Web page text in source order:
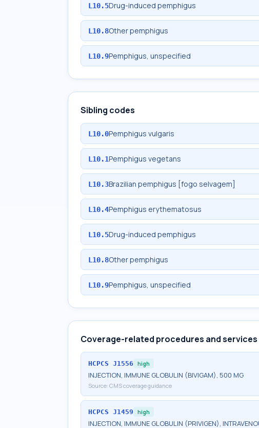
L10.5Drug-induced pemphigus
L10.8Other pemphigus
L10.9Pemphigus, unspecified
Sibling codes
L10.0Pemphigus vulgaris
L10.1Pemphigus vegetans
L10.3Brazilian pemphigus [fogo selvagem]
L10.4Pemphigus erythematosus
L10.5Drug-induced pemphigus
L10.8Other pemphigus
L10.9Pemphigus, unspecified
Coverage-related procedures and services
HCPCS J1556 high
INJECTION, IMMUNE GLOBULIN (BIVIGAM), 500 MG
Source: CMS coverage guidance
HCPCS J1459 high
INJECTION, IMMUNE GLOBULIN (PRIVIGEN),